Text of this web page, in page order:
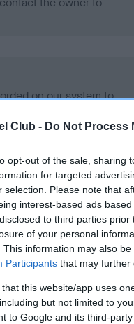
Club - Do Not Process
opt-out of the sale, sharing
for targeted
selection. Please note that
interest-based ads
to third parties
of your personal
This information may also
Participants that may further
that this website/app uses
but not limited to
to Google and its third-
on our system to
the owner to
in ourHealth Standard.
time with scientific